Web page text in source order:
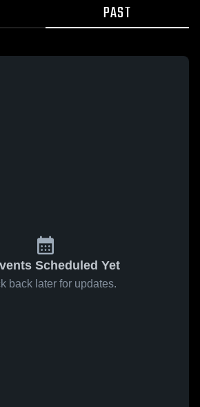
PAST
Scheduled Yet
back later for updates.